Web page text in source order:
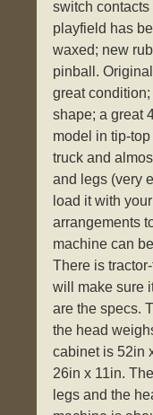
switch
playfield has
waxed; new
pinball.
great
shape; a great
model in tip-
truck and
and legs (very
load it with
arrangements
machine can
There is
will make sure
are the specs.
the head
cabinet is 52in
26in x 11in.
legs and the